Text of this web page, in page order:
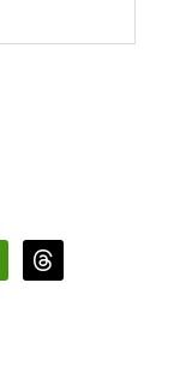
threads